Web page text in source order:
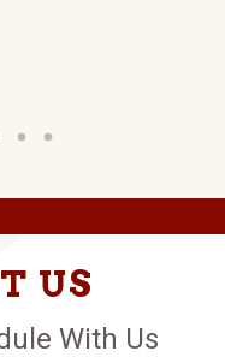
US
With Us